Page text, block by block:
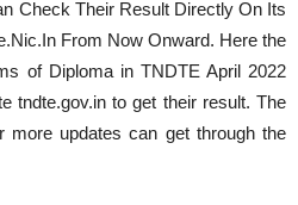
Check Their Result Directly On Its
From Now Onward. Here the
of Diploma in TNDTE April 2022
tndte.gov.in to get their result. The
more updates can get through the